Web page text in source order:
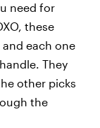
need for
these
each one
They
other picks
the